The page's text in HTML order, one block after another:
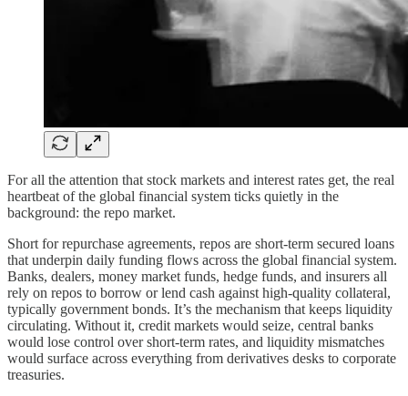
For all the attention that stock markets and interest rates get, the real
heartbeat of the global financial system ticks quietly in the
background: the repo market.
Short for repurchase agreements, repos are short-term secured loans
that underpin daily funding flows across the global financial system.
Banks, dealers, money market funds, hedge funds, and insurers all
rely on repos to borrow or lend cash against high-quality collateral,
typically government bonds. It’s the mechanism that keeps liquidity
circulating. Without it, credit markets would seize, central banks
would lose control over short-term rates, and liquidity mismatches
would surface across everything from derivatives desks to corporate
treasuries.